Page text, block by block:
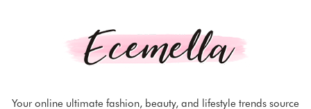
Your online ultimate fashion, beauty, and lifestyle trends source